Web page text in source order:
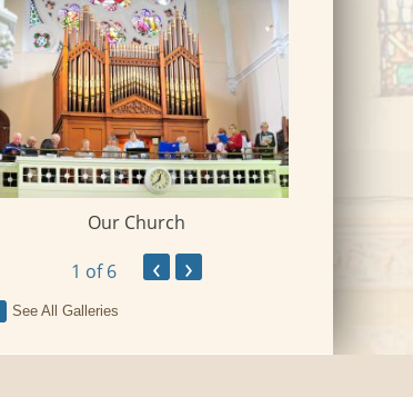
Our Church
1 of 6 ‹ ›
See All Galleries